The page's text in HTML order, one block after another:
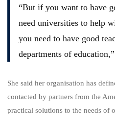
“But if you want to have
need universities to help
you need to have good
departments of
She said her organisation has
contacted by partners from the
practical solutions to the needs of